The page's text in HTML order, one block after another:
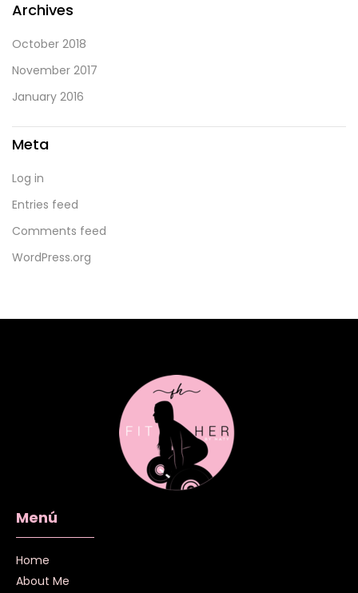
Archives
October 2018
November 2017
January 2016
Meta
Log in
Entries feed
Comments feed
WordPress.org
Menú
Home
About Me